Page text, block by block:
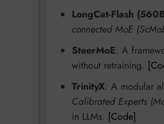
LongCat-Flash
connected MoE
SteerMoE: A
without retraining.
TrinityX: A modular
Calibrated Experts
in LLMs. [Code]